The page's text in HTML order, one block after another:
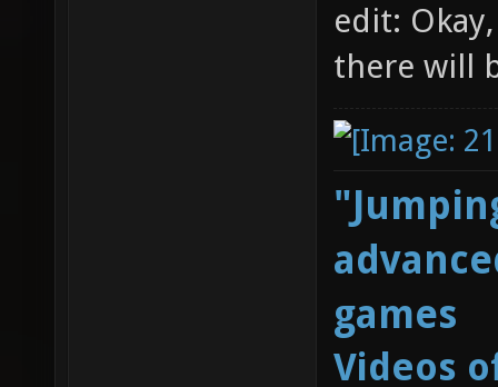
edit:
there will
games
Videos